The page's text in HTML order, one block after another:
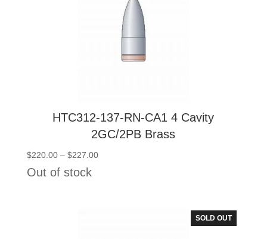
HTC312-137-RN-CA1 4 Cavity
2GC/2PB Brass
$220.00 – $227.00Price
Out of stock
SOLD OUT